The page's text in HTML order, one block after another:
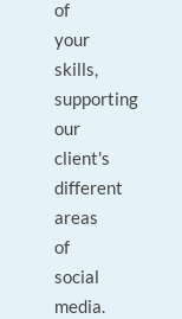
of
your
skills,
supporting
our
client's
different
areas
of
social
media.